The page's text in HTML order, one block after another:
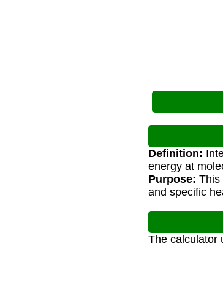
Definition:
energy at
Purpose: This
and specific
The calculator